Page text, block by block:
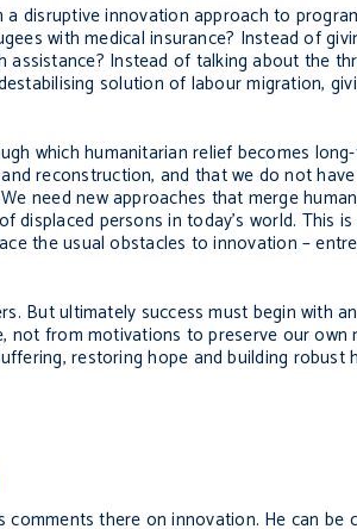
disruptive innovation approach to
with medical insurance? Instead of
Instead of talking about the
solution of labour migration,
which humanitarian relief becomes
reconstruction, and that we do not
need new approaches that merge
persons in today’s world. This
the usual obstacles to innovation –
But ultimately success must begin with
not from motivations to preserve our own
restoring hope and building robust
comments there on innovation. He can be